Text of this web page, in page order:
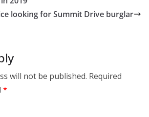
looking for Summit Drive burglar
will not be published. Required
*